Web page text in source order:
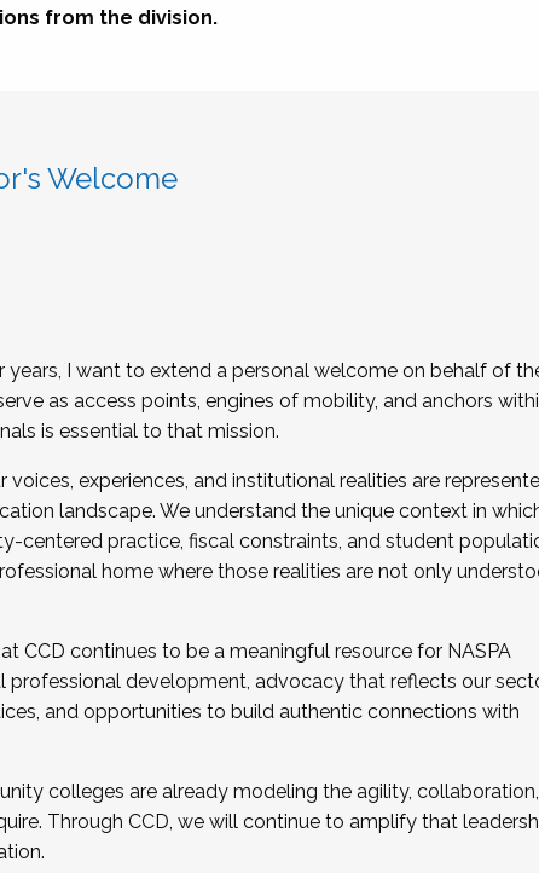
from the division.
Welcome
I want to extend a personal welcome on behalf of
as access points, engines of mobility, and anchors
is essential to that mission.
experiences, and institutional realities are
landscape. We understand the unique context in
centered practice, fiscal constraints, and student
home where those realities are not only
CCD continues to be a meaningful resource for NASPA
development, advocacy that reflects our
and opportunities to build authentic connections with
colleges are already modeling the agility,
Through CCD, we will continue to amplify that